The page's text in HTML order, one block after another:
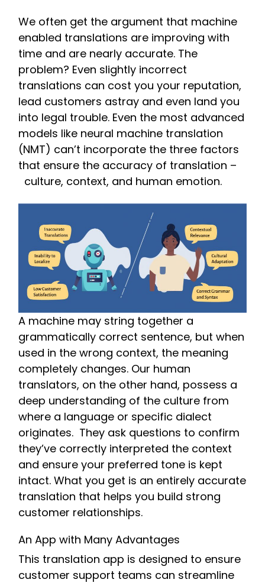
We often get the argument that machine
enabled translations are improving with
time and are nearly accurate. The
problem? Even slightly incorrect
translations can cost you your reputation,
lead customers astray and even land you
into legal trouble. Even the most advanced
models like neural machine translation
(NMT) can’t incorporate the three factors
that ensure the accuracy of translation –
culture, context, and human emotion.
A machine may string together a
grammatically correct sentence, but when
used in the wrong context, the meaning
completely changes. Our human
translators, on the other hand, possess a
deep understanding of the culture from
where a language or specific dialect
originates. They ask questions to confirm
they’ve correctly interpreted the context
and ensure your preferred tone is kept
intact. What you get is an entirely accurate
translation that helps you build strong
customer relationships.
An App with Many Advantages
This translation app is designed to ensure
customer support teams can streamline